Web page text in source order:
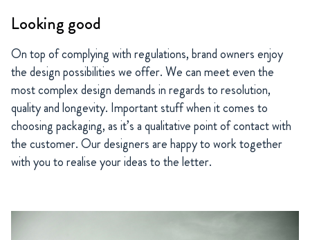
Looking good
On top of complying with regulations, brand owners enjoy
the design possibilities we offer. We can meet even the
most complex design demands in regards to resolution,
quality and longevity. Important stuff when it comes to
choosing packaging, as it’s a qualitative point of contact with
the customer. Our designers are happy to work together
with you to realise your ideas to the letter.